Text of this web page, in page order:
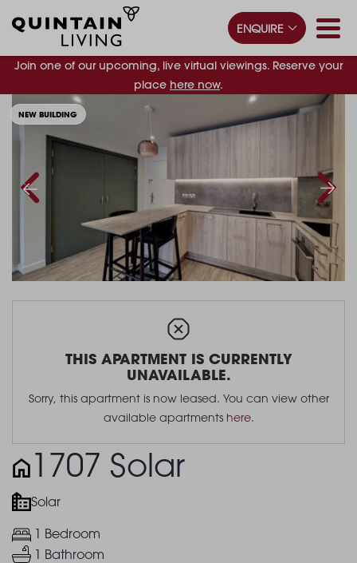
Join one of our upcoming, live virtual viewings. Reserve your
place here now.
ENQUIRE
THIS APARTMENT IS CURRENTLY
UNAVAILABLE.
Sorry, this apartment is now leased. You can view other
available apartments here.
1707 Solar
Solar
1 Bedroom
1 Bathroom
NEW BUILDING